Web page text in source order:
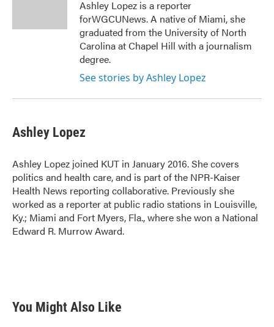
Ashley Lopez is a reporter
forWGCUNews. A native of Miami, she
graduated from the University of North
Carolina at Chapel Hill with a journalism
degree.
See stories by Ashley Lopez
Ashley Lopez
Ashley Lopez joined KUT in January 2016. She covers
politics and health care, and is part of the NPR-Kaiser
Health News reporting collaborative. Previously she
worked as a reporter at public radio stations in Louisville,
Ky.; Miami and Fort Myers, Fla., where she won a National
Edward R. Murrow Award.
You Might Also Like